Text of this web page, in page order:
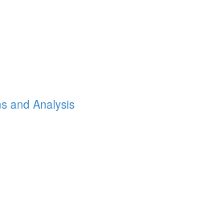
and Analysis